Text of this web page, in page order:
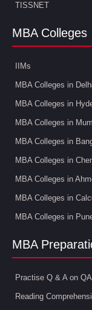
TISSNET
MBA Colleges
IIMs
MBA Colleges in Delhi
MBA Colleges in
MBA Colleges in
MBA Colleges in
MBA Colleges in
MBA Colleges in
MBA Colleges in
MBA Colleges in
MBA
Practise Q & A on QA
Reading